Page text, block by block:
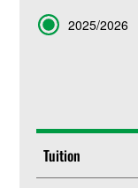
Term 2025/2026
Tuition